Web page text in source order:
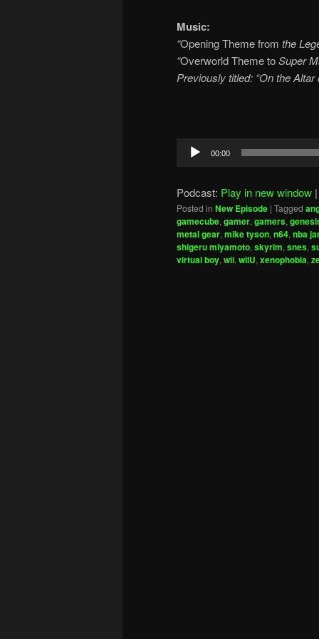
Music:
“Opening Theme from the
“Overworld Theme toSuper
Previously titled: “On the Altar
Audio
Player
00:00
Podcast: Play in new window
Posted in New Episode | Tagged
gamecube, gamer, gamers,
metal gear, mike tyson, n64, nba
shigeru miyamoto, skyrim, snes,
virtual boy, wii, wiiU, xenophobia,